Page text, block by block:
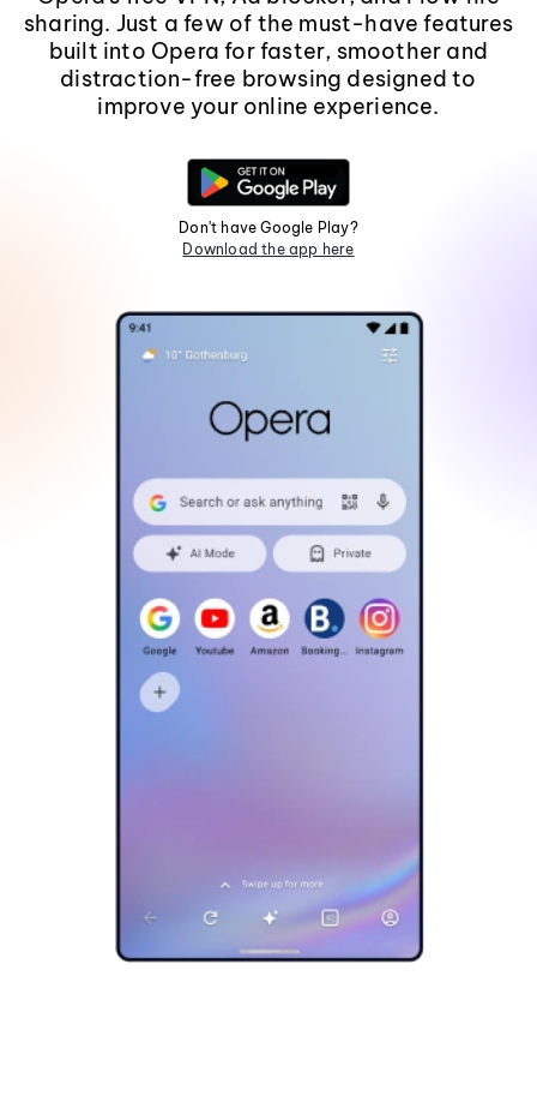
sharing. Just a few of the must-have features
built into Opera for faster, smoother and
distraction-free browsing designed to
improve your online experience.
Don't have Google Play?
Download the app here